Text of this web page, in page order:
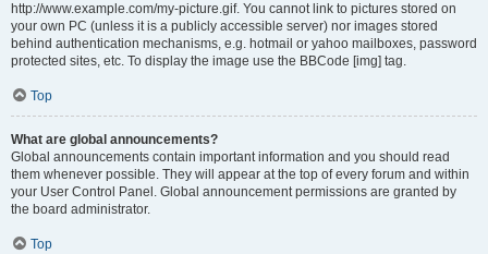
http://www.example.com/my-picture.gif. You cannot link to pictures stored on
your own PC (unless it is a publicly accessible server) nor images stored
behind authentication mechanisms, e.g. hotmail or yahoo mailboxes, password
protected sites, etc. To display the image use the BBCode [img] tag.
Top
What are global announcements?
Global announcements contain important information and you should read
them whenever possible. They will appear at the top of every forum and within
your User Control Panel. Global announcement permissions are granted by
the board administrator.
Top